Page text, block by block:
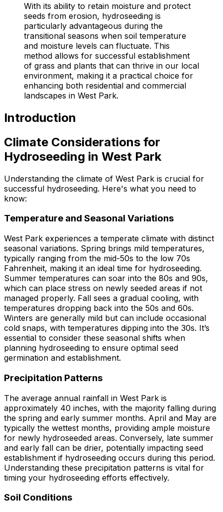
With its ability to retain moisture and protect
seeds from erosion, hydroseeding is
particularly advantageous during the
transitional seasons when soil temperature
and moisture levels can fluctuate. This
method allows for successful establishment
of grass and plants that can thrive in our local
environment, making it a practical choice for
enhancing both residential and commercial
landscapes in West Park.
Introduction
Climate Considerations for
Hydroseeding in West Park
Understanding the climate of West Park is crucial for
successful hydroseeding. Here's what you need to
know:
Temperature and Seasonal Variations
West Park experiences a temperate climate with distinct
seasonal variations. Spring brings mild temperatures,
typically ranging from the mid-50s to the low 70s
Fahrenheit, making it an ideal time for hydroseeding.
Summer temperatures can soar into the 80s and 90s,
which can place stress on newly seeded areas if not
managed properly. Fall sees a gradual cooling, with
temperatures dropping back into the 50s and 60s.
Winters are generally mild but can include occasional
cold snaps, with temperatures dipping into the 30s. It’s
essential to consider these seasonal shifts when
planning hydroseeding to ensure optimal seed
germination and establishment.
Precipitation Patterns
The average annual rainfall in West Park is
approximately 40 inches, with the majority falling during
the spring and early summer months. April and May are
typically the wettest months, providing ample moisture
for newly hydroseeded areas. Conversely, late summer
and early fall can be drier, potentially impacting seed
establishment if hydroseeding occurs during this period.
Understanding these precipitation patterns is vital for
timing your hydroseeding efforts effectively.
Soil Conditions